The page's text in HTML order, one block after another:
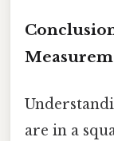
are in a